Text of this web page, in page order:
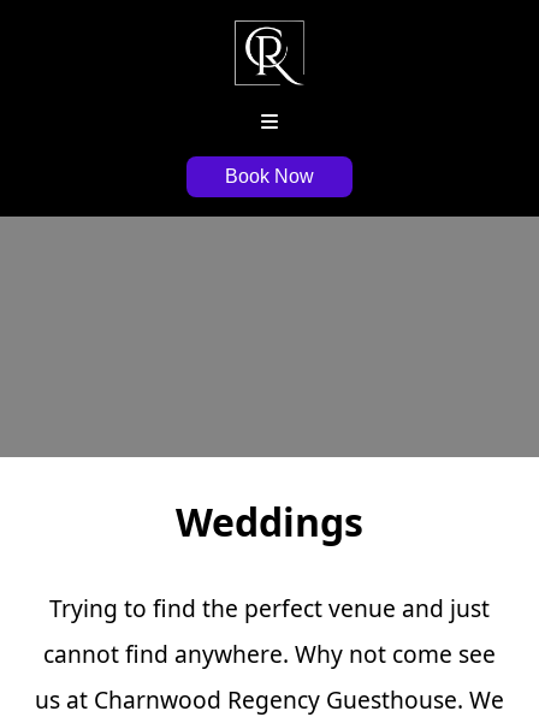
Book Now
Weddings
Trying to find the perfect venue and just
cannot find anywhere. Why not come see
us at Charnwood Regency Guesthouse. We